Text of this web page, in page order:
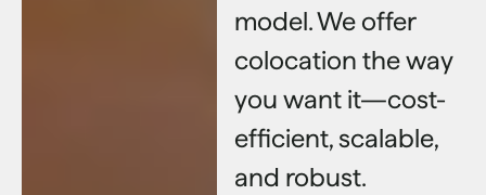
model. We offer
colocation the way
you want it—cost-
efficient, scalable,
and robust.